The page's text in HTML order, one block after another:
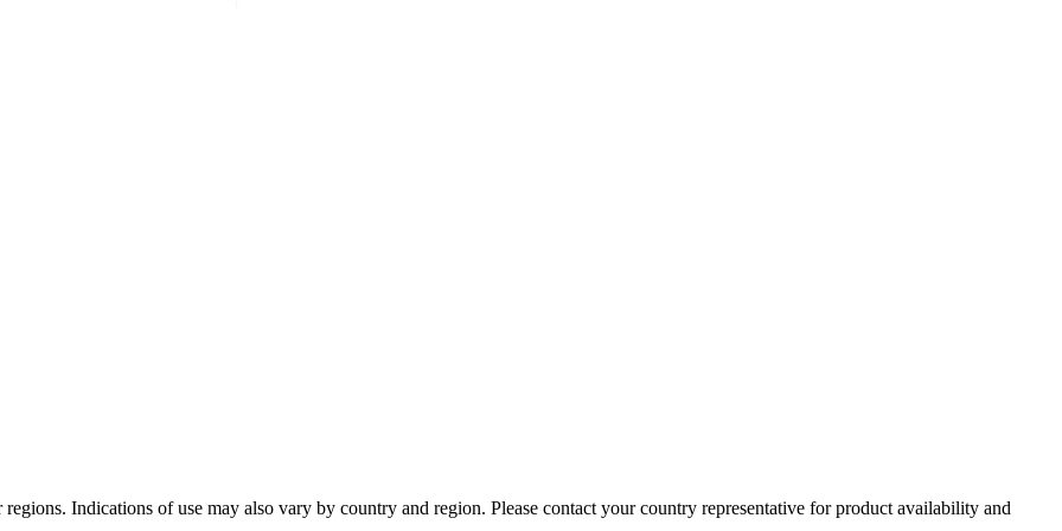
Indications of use may also vary by country and region. Please contact your country representative for product availability and